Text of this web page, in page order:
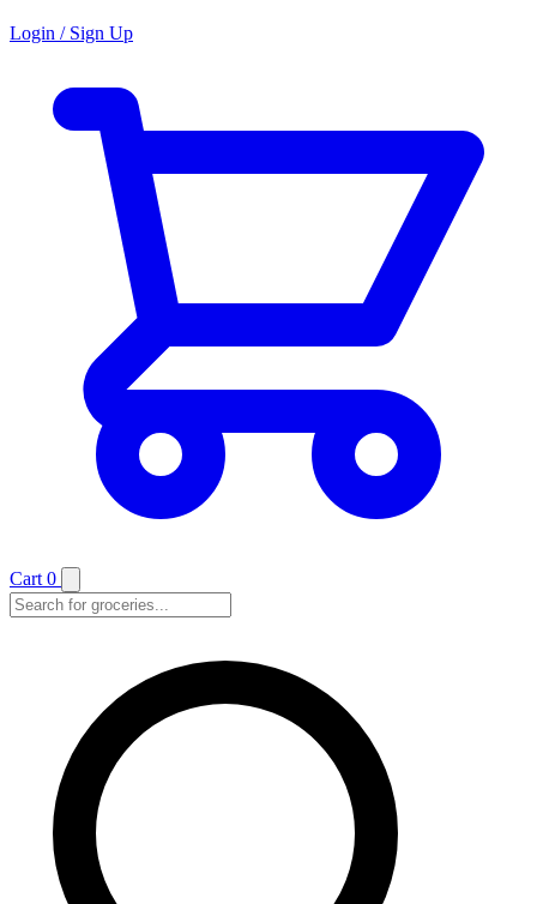
Login / Sign Up
Cart 0